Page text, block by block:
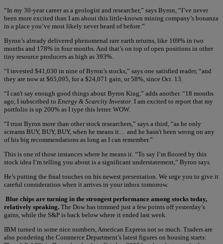
“In my 30-year career as a geologist and researcher,” says Byron, “I’ve never
been more excited than I am about this little-known mining company’s bonanza
in a place you’ve most likely never heard of before.”
Byron’s already delivered phenomenal rare earth returns, like 109% in two
months and 178% in four months. And that’s on top of open positions in other
tiny resource producers as high as 393%.
“I invested $41,030 in nine of Byron’s stocks,” says one satisfied reader, “and
they are now at $65,095, for a $24,071 gain, or 58%, since Oct. 13.
“I can't say enough good things about Byron King,” adds another. “18 months
ago, I subscribed to Energy & Scarcity Investor . I am excited to report that my
portfolio is up 200% as I type this letter. WOW.
“I trust Byron more than other stock researchers,” says a third, “as he only
screams BUY, BUY, BUY, when he means it… and he hasn't been wrong on any
of his big recommendations as long as I can remember.”
This is one of those instances where he means it. “To say I’m floored by this
stock idea I’m telling you about is a significant understatement,” Byron says.
He’s putting the final touches on his newest presentation. We urge you to give it
careful consideration when it arrives in your inbox tomorrow.
Blue chips are turning in the strongest performance among stocks today,
relatively speaking. The Dow has trimmed just a few points off yesterday’s
gains, while the S&P is back below where it ended last week.
IBM turned in some nice numbers, American Express not so much. Traders are
also pondering the Commerce Department’s latest figures on housing starts: